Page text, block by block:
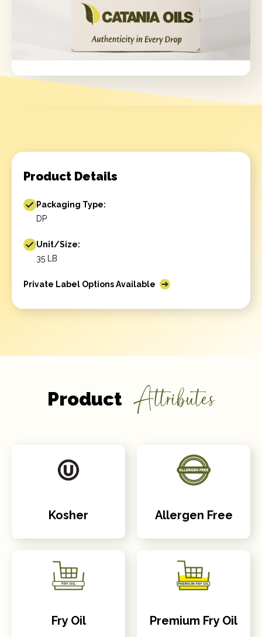
Product Details
Packaging Type:
DP
Unit/Size:
35 LB
Private Label Options Available
Product Attributes
Kosher Allergen Free
Fry Oil Premium Fry Oil